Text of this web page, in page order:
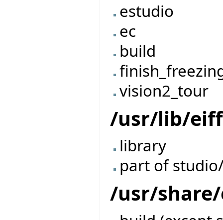
estudio
ec
build
vision2_tour
/usr/lib/
library
part of
/usr/